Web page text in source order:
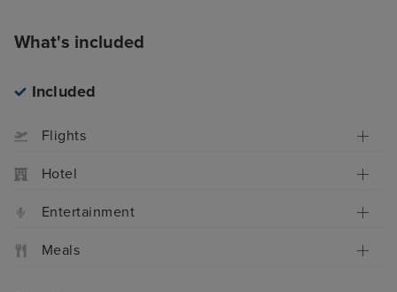
What's included
Included
Flights
Hotel
Entertainment
Meals